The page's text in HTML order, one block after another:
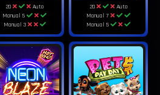
20
Auto
Manual 5
Manual 3
20
Auto
Manual 7
Manual 5